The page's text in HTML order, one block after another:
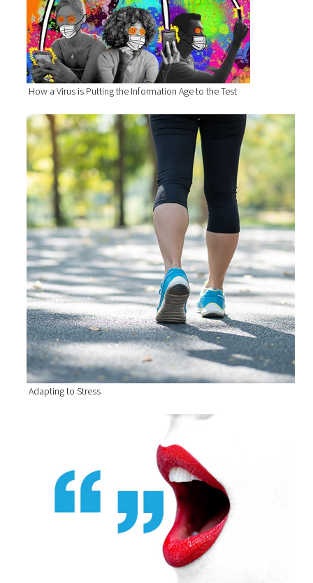
How a Virus is Putting the Information Age to the Test
Adapting to Stress